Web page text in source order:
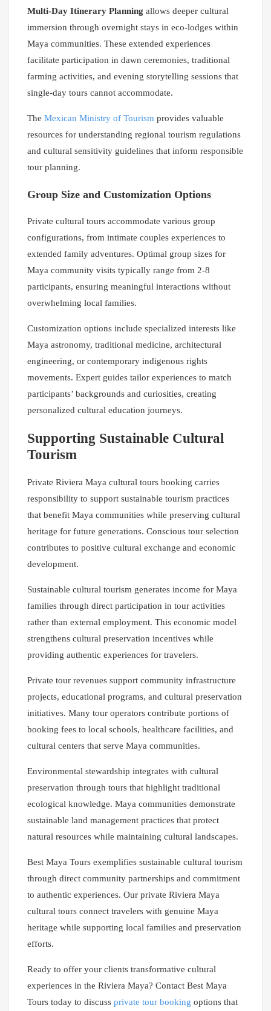
Multi-Day Itinerary Planning allows deeper cultural
immersion through overnight stays in eco-lodges within
Maya communities. These extended experiences
facilitate participation in dawn ceremonies, traditional
farming activities, and evening storytelling sessions that
single-day tours cannot accommodate.
The Mexican Ministry of Tourism provides valuable
resources for understanding regional tourism regulations
and cultural sensitivity guidelines that inform responsible
tour planning.
Group Size and Customization Options
Private cultural tours accommodate various group
configurations, from intimate couples experiences to
extended family adventures. Optimal group sizes for
Maya community visits typically range from 2-8
participants, ensuring meaningful interactions without
overwhelming local families.
Customization options include specialized interests like
Maya astronomy, traditional medicine, architectural
engineering, or contemporary indigenous rights
movements. Expert guides tailor experiences to match
participants’ backgrounds and curiosities, creating
personalized cultural education journeys.
Supporting Sustainable Cultural
Tourism
Private Riviera Maya cultural tours booking carries
responsibility to support sustainable tourism practices
that benefit Maya communities while preserving cultural
heritage for future generations. Conscious tour selection
contributes to positive cultural exchange and economic
development.
Sustainable cultural tourism generates income for Maya
families through direct participation in tour activities
rather than external employment. This economic model
strengthens cultural preservation incentives while
providing authentic experiences for travelers.
Private tour revenues support community infrastructure
projects, educational programs, and cultural preservation
initiatives. Many tour operators contribute portions of
booking fees to local schools, healthcare facilities, and
cultural centers that serve Maya communities.
Environmental stewardship integrates with cultural
preservation through tours that highlight traditional
ecological knowledge. Maya communities demonstrate
sustainable land management practices that protect
natural resources while maintaining cultural landscapes.
Best Maya Tours exemplifies sustainable cultural tourism
through direct community partnerships and commitment
to authentic experiences. Our private Riviera Maya
cultural tours connect travelers with genuine Maya
heritage while supporting local families and preservation
efforts.
Ready to offer your clients transformative cultural
experiences in the Riviera Maya? Contact Best Maya
Tours today to discuss private tour booking options that